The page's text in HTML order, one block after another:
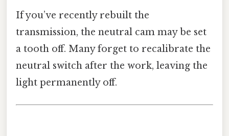
If you’ve recently rebuilt the
transmission, the neutral cam may be set
a tooth off. Many forget to recalibrate the
neutral switch after the work, leaving the
light permanently off.